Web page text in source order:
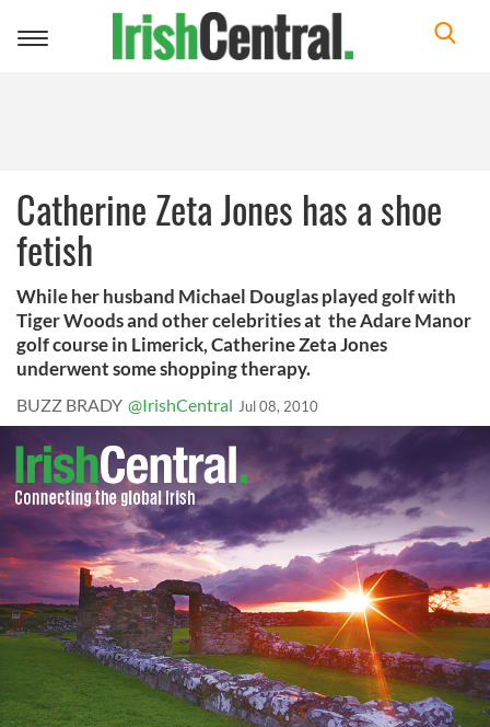
Toggle
Catherine Zeta Jones has a shoe
fetish
While her husband Michael Douglas played golf with
Tiger Woods and other celebrities at the Adare Manor
golf course in Limerick, Catherine Zeta Jones
underwent some shopping therapy.
BUZZ BRADY @IrishCentral Jul 08, 2010